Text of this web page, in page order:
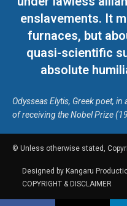
enslavements. It
furnaces, but
quasi-scientific
absolute
Odysseas Elytis, Greek poet,
of receiving the Nobel Prize
© Unless otherwise stated,
Designed by Kangaru
COPYRIGHT & DISCLAIMER